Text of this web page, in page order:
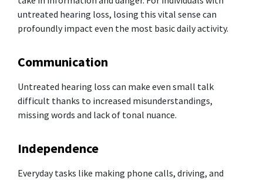
untreated hearing loss, losing this vital sense can
profoundly impact even the most basic daily activity.
Communication
Untreated hearing loss can make even small talk
difficult thanks to increased misunderstandings,
missing words and lack of tonal nuance.
Independence
Everyday tasks like making phone calls, driving, and